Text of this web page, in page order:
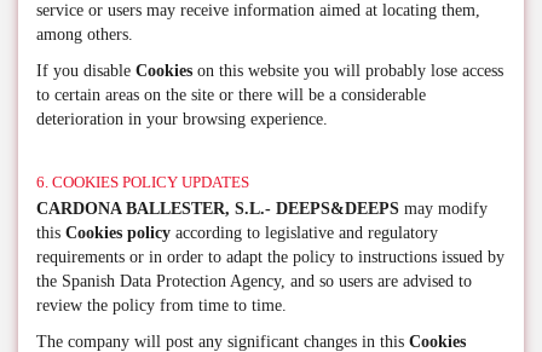
service or users may receive information aimed at locating them,
among others.
If you disable Cookies on this website you will probably lose access
to certain areas on the site or there will be a considerable
deterioration in your browsing experience.
6. COOKIES POLICY UPDATES
CARDONA BALLESTER, S.L.- DEEPS&DEEPS may modify
this Cookies policy according to legislative and regulatory
requirements or in order to adapt the policy to instructions issued by
the Spanish Data Protection Agency, and so users are advised to
review the policy from time to time.
The company will post any significant changes in this Cookies